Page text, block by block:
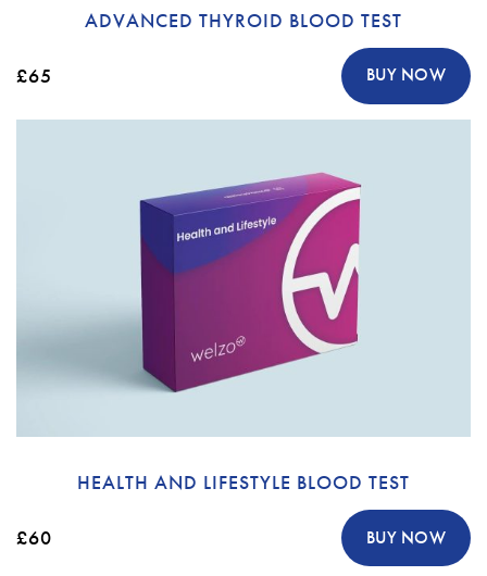
ADVANCED THYROID BLOOD TEST
£65 BUY NOW
HEALTH AND LIFESTYLE BLOOD TEST
£60 BUY NOW